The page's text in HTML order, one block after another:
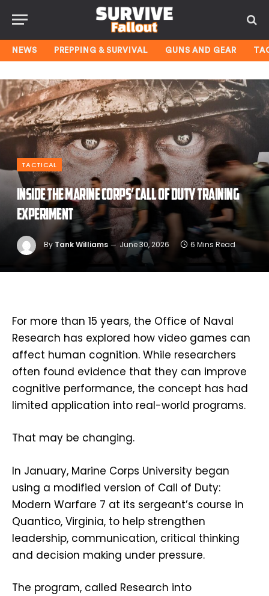
NEWS PREPPING & SURVIVAL GUNS AND GEAR
TACTICAL
Inside the Marine Corps’ Call of Duty training
experiment
By Tank Williams June 30, 2026 6 Mins Read
For more than 15 years, the Office of Naval
Research has explored how video games can
affect human cognition. While researchers
often found evidence that they can improve
cognitive performance, the concept has had
limited application into real-world programs.
That may be changing.
In January, Marine Corps University began
using a modified version of Call of Duty:
Modern Warfare 7 at its sergeant’s course in
Quantico, Virginia, to help strengthen
leadership, communication, critical thinking
and decision making under pressure.
The program, called Research into